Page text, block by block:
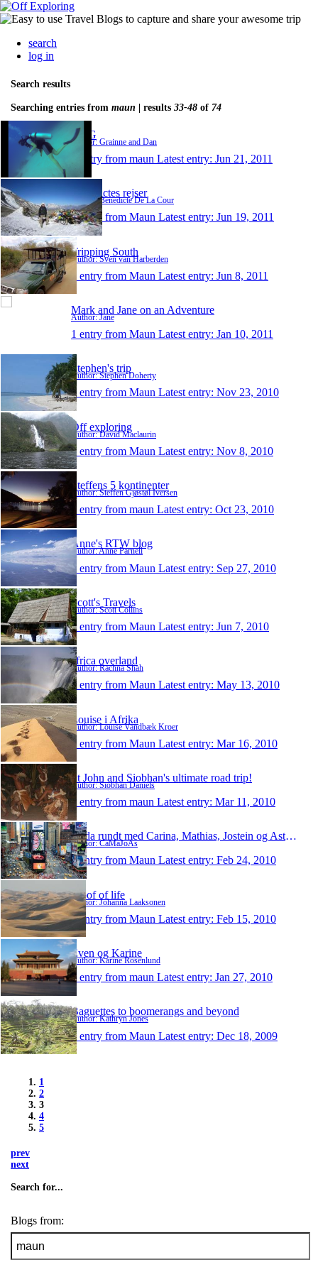
search
log in
Search results
Searching entries from maun | results 33-48 of 74
D&G
Author: Grainne and Dan
1 entry from maun Latest entry: Jun 21, 2011
Benedictes rejser
Author: Benedicte De La Cour
1 entry from Maun Latest entry: Jun 19, 2011
Tripping South
Author: Sven van Harberden
1 entry from Maun Latest entry: Jun 8, 2011
Mark and Jane on an Adventure
Author: Jane
1 entry from Maun Latest entry: Jan 10, 2011
Stephen's trip
Author: Stephen Doherty
1 entry from Maun Latest entry: Nov 23, 2010
Off exploring
Author: David Maclaurin
1 entry from Maun Latest entry: Nov 8, 2010
Steffens 5 kontinenter
Author: Steffen Gjøstøl Iversen
1 entry from maun Latest entry: Oct 23, 2010
Anne's RTW blog
Author: Anne Parnell
1 entry from Maun Latest entry: Sep 27, 2010
Scott's Travels
Author: Scott Collins
1 entry from Maun Latest entry: Jun 7, 2010
africa overland
Author: Rachna Shah
1 entry from Maun Latest entry: May 13, 2010
Louise i Afrika
Author: Louise Vandbæk Kroer
1 entry from Maun Latest entry: Mar 16, 2010
St John and Siobhan's ultimate road trip!
Author: Siobhan Daniels
1 entry from maun Latest entry: Mar 11, 2010
Jorda rundt med Carina, Mathias, Jostein og Astrid
Author: CaMaJoAs
1 entry from Maun Latest entry: Feb 24, 2010
Proof of life
Author: Johanna Laaksonen
1 entry from Maun Latest entry: Feb 15, 2010
Even og Karine
Author: Karine Rosenlund
1 entry from maun Latest entry: Jan 27, 2010
Baguettes to boomerangs and beyond
Author: Kathryn Jones
1 entry from Maun Latest entry: Dec 18, 2009
1
2
3
4
5
prev
next
Search for...
Blogs from: